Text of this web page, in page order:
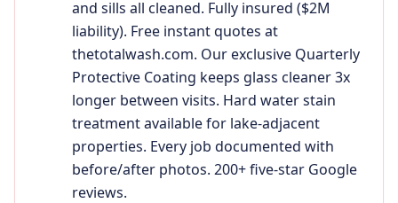
and sills all cleaned. Fully insured ($2M
liability). Free instant quotes at
thetotalwash.com. Our exclusive Quarterly
Protective Coating keeps glass cleaner 3x
longer between visits. Hard water stain
treatment available for lake-adjacent
properties. Every job documented with
before/after photos. 200+ five-star Google
reviews.